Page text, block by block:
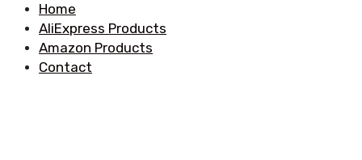
Home
AliExpress Products
Amazon Products
Contact